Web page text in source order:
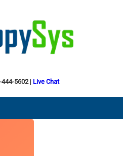
444-5602| Live Chat